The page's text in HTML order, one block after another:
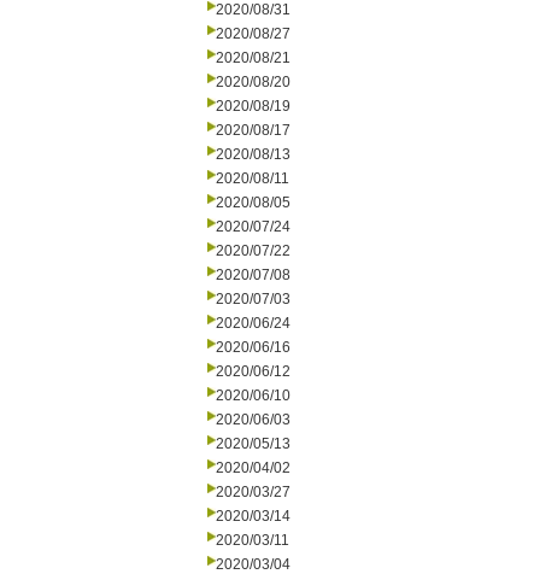
2020/08/31
2020/08/27
2020/08/21
2020/08/20
2020/08/19
2020/08/17
2020/08/13
2020/08/11
2020/08/05
2020/07/24
2020/07/22
2020/07/08
2020/07/03
2020/06/24
2020/06/16
2020/06/12
2020/06/10
2020/06/03
2020/05/13
2020/04/02
2020/03/27
2020/03/14
2020/03/11
2020/03/04